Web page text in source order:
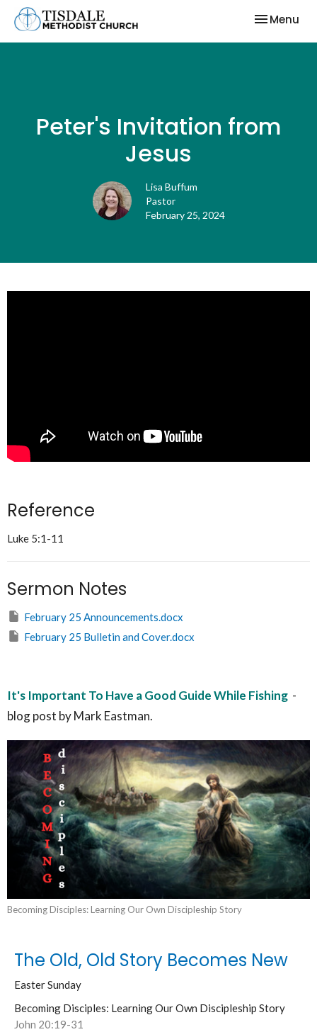
Toggle
Menu
Peter's Invitation from
Jesus
Lisa Buffum
Pastor
February 25, 2024
Reference
Luke 5:1-11
Sermon Notes
February 25 Announcements.docx
February 25 Bulletin and Cover.docx
It's Important To Have a Good Guide While Fishing -
blog post by Mark Eastman.
Becoming Disciples: Learning Our Own Discipleship Story
The Old, Old Story Becomes New
Easter Sunday
Becoming Disciples: Learning Our Own Discipleship Story
John 20:19-31